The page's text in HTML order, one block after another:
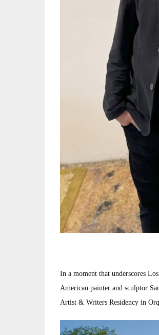
In a moment that underscores
American painter and sculptor
Artist & Writers Residency in